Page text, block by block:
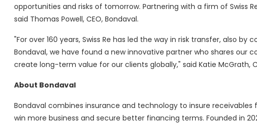
opportunities and risks of tomorrow. Partnering with a firm of Swiss
said Thomas Powell, CEO, Bondaval.
"For over 160 years, Swiss Re has led the way in risk transfer, also
Bondaval, we have found a new innovative partner who shares
create long-term value for our clients globally," said Katie McGrath,
About Bondaval
Bondaval combines insurance and technology to insure
win more business and secure better financing terms. Founded in